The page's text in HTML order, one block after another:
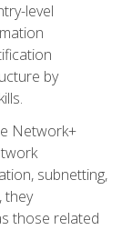
level
by
Network+
subnetting,
they
those related